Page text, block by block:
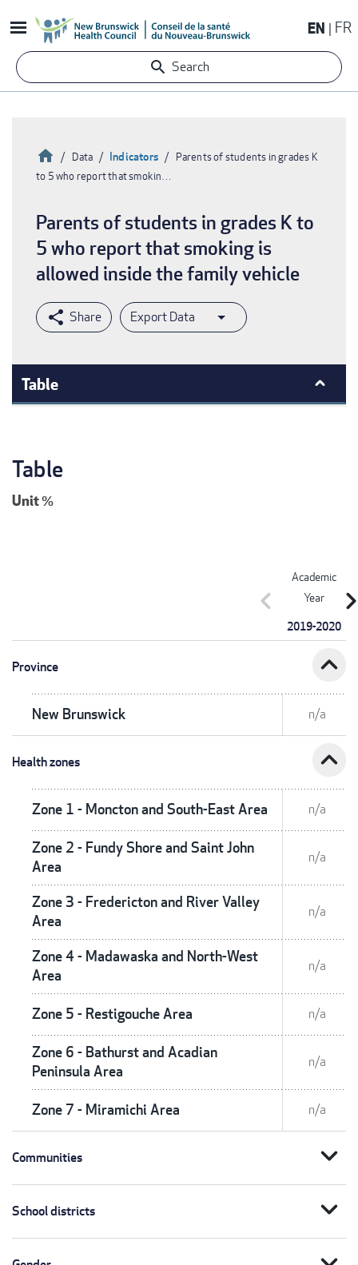
to
content
EN FR
Search
Breadcrumb
HomeData Indicators
Parents of students in grades K
to 5 who report that smokin…
Parents of students in grades K to
5 who report that smoking is
allowed inside the family vehicle
Export Data
Table
Table
Unit%
Academic
Year
2019-2020
chevron_left
Province expand_less
New Brunswick n/a
Health zones expand_less
Zone 1 - Moncton and South-East Area n/a
Zone 2 - Fundy Shore and Saint John
Area
n/a
Zone 3 - Fredericton and River Valley
Area
n/a
Zone 4 - Madawaska and North-West
Area
n/a
Zone 5 - Restigouche Area n/a
Zone 6 - Bathurst and Acadian
Peninsula Area
n/a
Zone 7 - Miramichi Area n/a
Communities expand_more
School districts expand_more